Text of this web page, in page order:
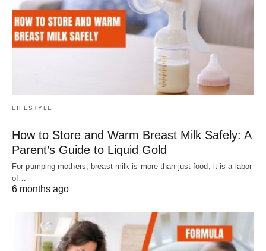
LIFESTYLE
How to Store and Warm Breast Milk Safely: A
Parent’s Guide to Liquid Gold
For pumping mothers, breast milk is more than just food; it is a labor
of…
6 months ago